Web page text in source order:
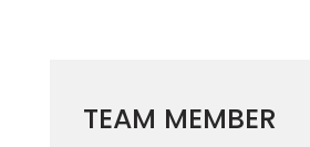
TEAM MEMBER